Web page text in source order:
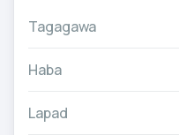
Tagagawa
Haba
Lapad